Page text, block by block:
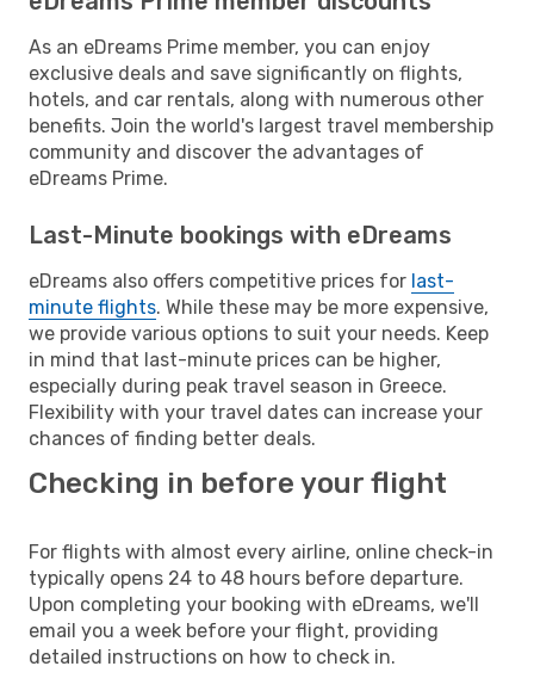
As an eDreams Prime member, you can enjoy
exclusive deals and save significantly on flights,
hotels, and car rentals, along with numerous other
benefits. Join the world's largest travel membership
community and discover the advantages of
eDreams Prime.
Last-Minute bookings with eDreams
eDreams also offers competitive prices for last-
minute flights. While these may be more expensive,
we provide various options to suit your needs. Keep
in mind that last-minute prices can be higher,
especially during peak travel season in Greece.
Flexibility with your travel dates can increase your
chances of finding better deals.
Checking in before your flight
For flights with almost every airline, online check-in
typically opens 24 to 48 hours before departure.
Upon completing your booking with eDreams, we'll
email you a week before your flight, providing
detailed instructions on how to check in.